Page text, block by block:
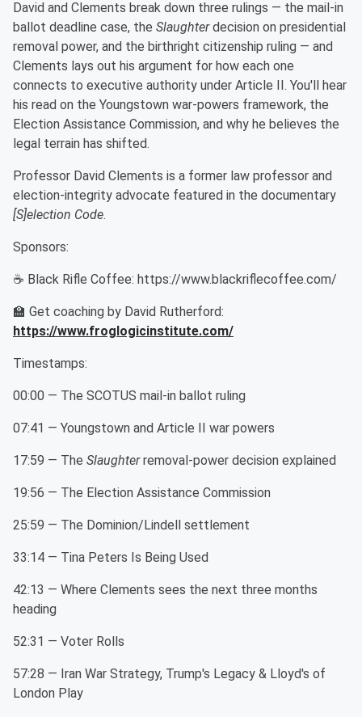
David and Clements break down three rulings — the mail-in
ballot deadline case, the Slaughterdecision on presidential
removal power, and the birthright citizenship ruling — and
Clements lays out his argument for how each one
connects to executive authority under Article II. You'll hear
his read on the Youngstown war-powers framework, the
Election Assistance Commission, and why he believes the
legal terrain has shifted.
Professor David Clements is a former law professor and
election-integrity advocate featured in the documentary
[S]election Code.
Sponsors:
☕ Black Rifle Coffee: https://www.blackriflecoffee.com/
🏫 Get coaching by David Rutherford:
https://www.froglogicinstitute.com/
Timestamps:
00:00 — The SCOTUS mail-in ballot ruling
07:41 — Youngstown and Article II war powers
17:59 — The Slaughterremoval-power decision explained
19:56 — The Election Assistance Commission
25:59 — The Dominion/Lindell settlement
33:14 — Tina Peters Is Being Used
42:13 — Where Clements sees the next three months
heading
52:31 — Voter Rolls
57:28 — Iran War Strategy, Trump's Legacy & Lloyd's of
London Play